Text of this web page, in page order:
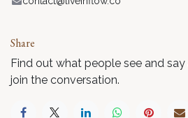
Share
Find out what people see and
join the conversation.